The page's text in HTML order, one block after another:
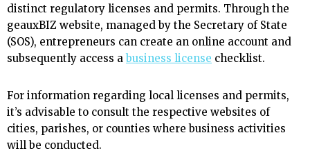
distinct regulatory licenses and permits. Through the
geauxBIZ website, managed by the Secretary of State
(SOS), entrepreneurs can create an online account and
subsequently access abusiness license checklist.
For information regarding local licenses and permits,
it’s advisable to consult the respective websites of
cities, parishes, or counties where business activities
will be conducted.